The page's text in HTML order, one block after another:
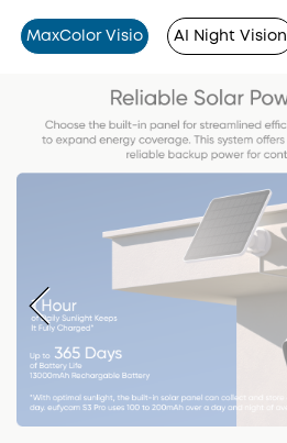
MaxColor Visio AI Night Vision